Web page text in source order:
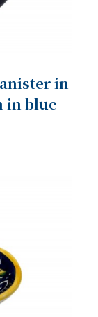
in
in blue